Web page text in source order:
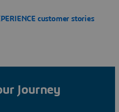
customer stories
Journey